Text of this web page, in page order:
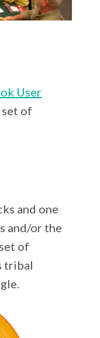
User
set of
and one
and/or the
of
tribal